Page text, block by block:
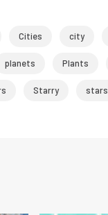
Cities city
planets Plants
Starry stars